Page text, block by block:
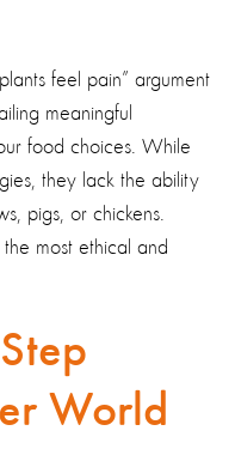
feel pain” argument
meaningful
food choices. While
they lack the ability
pigs, or chickens
most ethical and
World